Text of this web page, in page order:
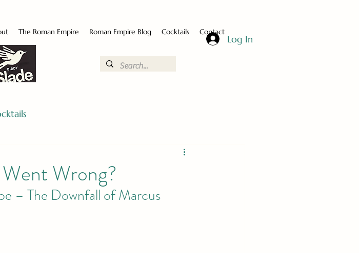
The Roman Empire Roman Empire Blog Cocktails Contact
Log In
Wrong?
– The Downfall of Marcus